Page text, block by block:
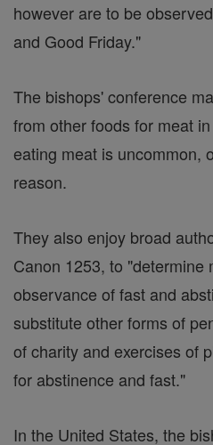
however are to be
and Good Friday."
The bishops' conference
from other foods for meat
eating meat is uncommon,
reason.
They also enjoy broad
Canon 1253, to "determine
observance of fast and
substitute other forms of
of charity and exercises of
for abstinence and fast."
In the United States, the